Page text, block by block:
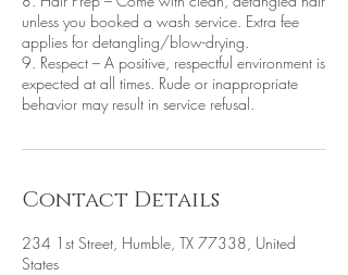
unless you booked a wash service. Extra fee
applies for detangling/blow-drying.
9. Respect – A positive, respectful environment is
expected at all times. Rude or inappropriate
behavior may result in service refusal.
Contact Details
234 1st Street, Humble, TX 77338, United
States